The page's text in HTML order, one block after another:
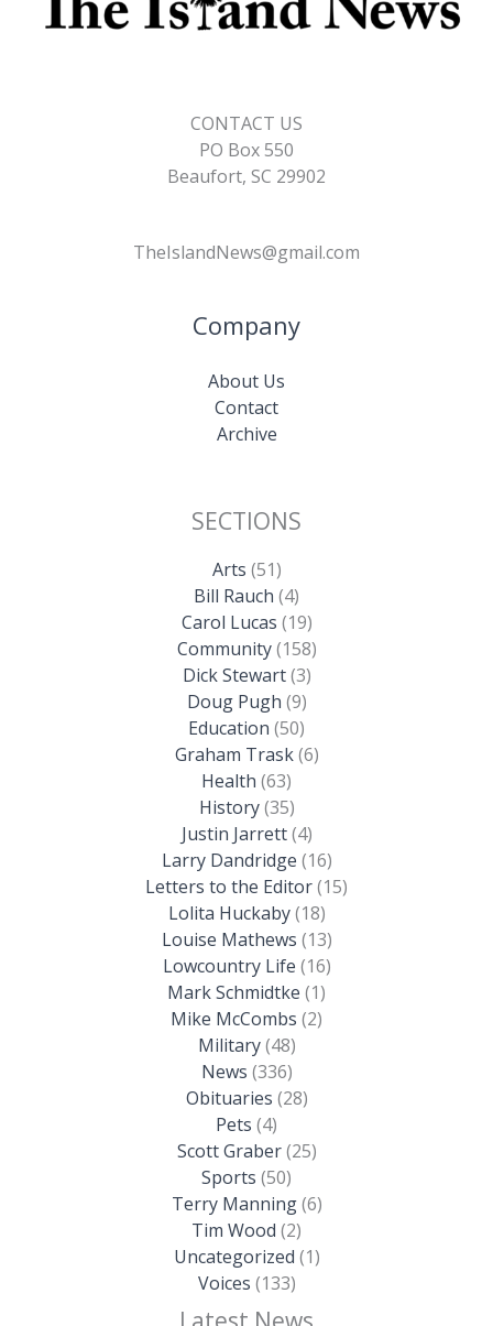
CONTACT US
PO Box 550
Beaufort, SC 29902
TheIslandNews@gmail.com
Company
About Us
Contact
Archive
SECTIONS
Arts (51)
Bill Rauch (4)
Carol Lucas (19)
Community(158)
Dick Stewart(3)
Doug Pugh (9)
Education (50)
Graham Trask(6)
Health (63)
History(35)
Justin Jarrett(4)
Larry Dandridge (16)
Letters to the Editor(15)
Lolita Huckaby(18)
Louise Mathews (13)
Lowcountry Life (16)
Mark Schmidtke (1)
Mike McCombs (2)
Military(48)
News (336)
Obituaries (28)
Pets (4)
Scott Graber(25)
Sports (50)
Terry Manning(6)
Tim Wood (2)
Uncategorized (1)
Voices (133)